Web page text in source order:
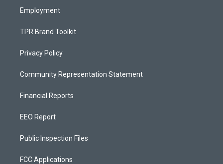
Employment
TPR Brand Toolkit
Privacy Policy
Community Representation Statement
Financial Reports
EEO Report
Public Inspection Files
FCC Applications